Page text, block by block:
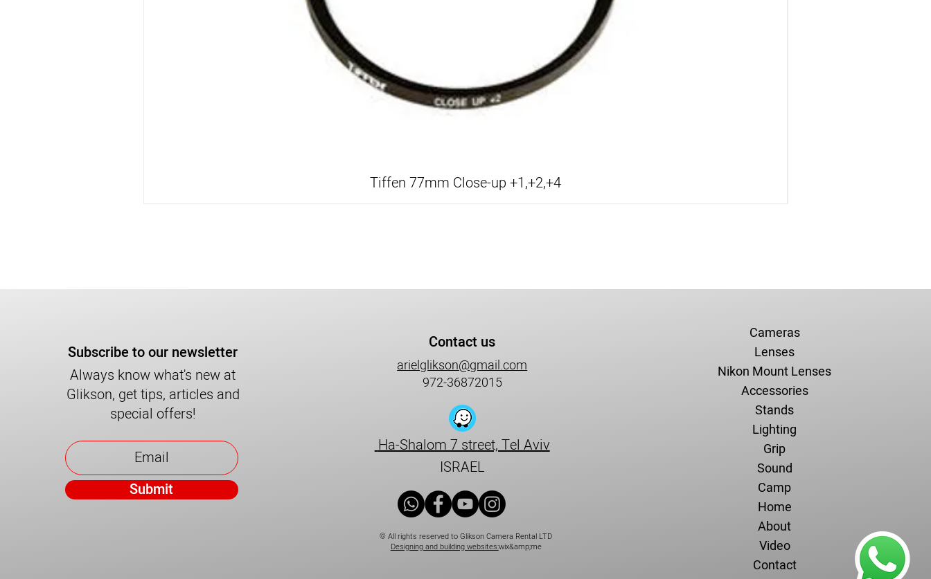
Tiffen 77mm Close-up +1,+2,+4
Subscribe to our newsletter
Always know what's new at
Glikson, get tips, articles and
special offers!
Submit
Contact us
arielglikson@gmail.com
972-36872015
Ha-Shalom 7 street, Tel Aviv
ISRAEL
© All rights reserved to Glikson Camera Rental LTD
Designing and building websites:wix&amp;me
Cameras
Lenses
Nikon Mount Lenses
Accessories
Stands
Lighting
Grip
Sound
Camp
Home
About
Video
Contact